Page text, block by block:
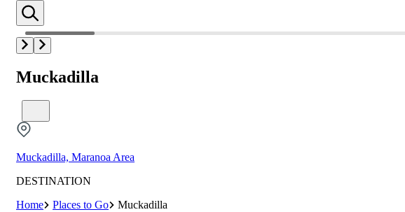
Muckadilla
Muckadilla, Maranoa Area
DESTINATION
Home
Places to Go
Muckadilla